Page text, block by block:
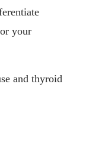
your
and thyroid